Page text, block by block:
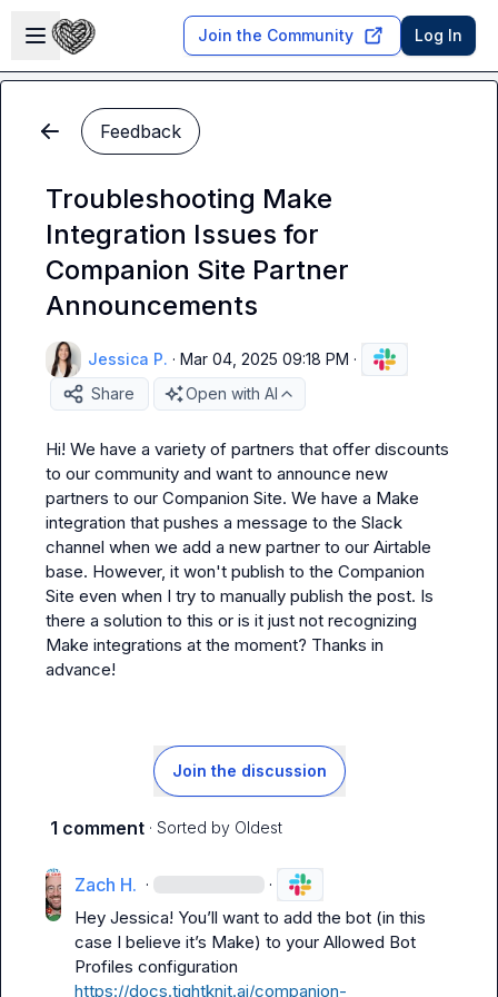
Open sidebar
Join the Community Log In
Feedback
Troubleshooting Make
Integration Issues for
Companion Site Partner
Announcements
Jessica P. · Mar 04, 2025 09:18 PM ·
Share
Open with AI
Hi! We have a variety of partners that offer discounts
to our community and want to announce new
partners to our Companion Site. We have a Make
integration that pushes a message to the Slack
channel when we add a new partner to our Airtable
base. However, it won't publish to the Companion
Site even when I try to manually publish the post. Is
there a solution to this or is it just not recognizing
Make integrations at the moment? Thanks in
advance!
Join the discussion
1 comment · Sorted by Oldest
Zach H. · ·
Hey Jessica! You’ll want to add the bot (in this
case I believe it’s Make) to your Allowed Bot
https://docs.tightknit.ai/companion-